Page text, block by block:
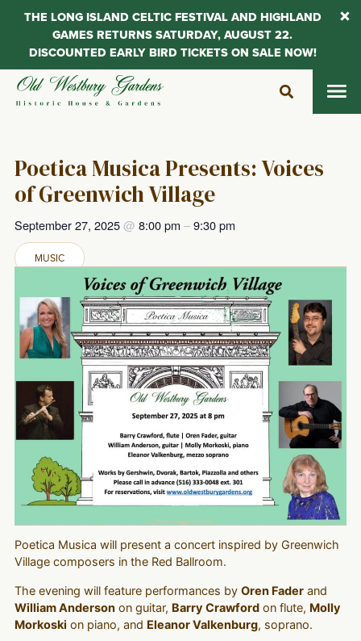
Skip
Poetica Musica Presents: Voices
of Greenwich Village
September 27, 2025@ 8:00 pm –9:30 pm
MUSIC
Poetica Musica will present a concert inspired by Greenwich
Village composers in the Red Ballroom.
The evening will feature performances by Oren Faderand
William Andersonon guitar, Barry Crawfordon flute, Molly
Morkoski on piano, and Eleanor Valkenburg, soprano.
THE LONG ISLAND CELTIC FESTIVAL AND HIGHLAND
GAMES RETURNS SATURDAY, AUGUST 22.
DISCOUNTED EARLY BIRD TICKETS ON SALE NOW!